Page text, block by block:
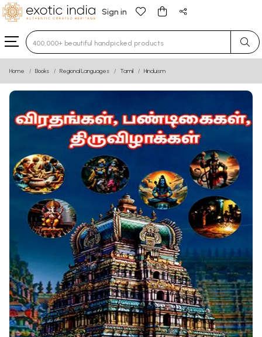
Sign in
Type 3 or more characters for results.
Home Books Regional Languages Tamil Hinduism